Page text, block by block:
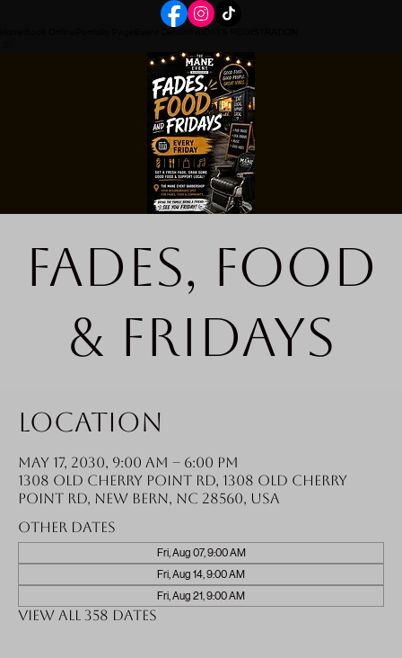
Fades, Food
& Fridays
Location
May 17, 2030, 9:00 AM – 6:00 PM
1308 Old Cherry Point Rd, 1308 Old Cherry
Point Rd, New Bern, NC 28560, USA
Other dates
Fri, Aug 07, 9:00 AM
Fri, Aug 14, 9:00 AM
Fri, Aug 21, 9:00 AM
View all 358 dates